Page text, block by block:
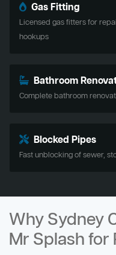
Gas Fitting
Licensed gas fitters for
hookups
Bathroom
Complete bathroom
Blocked Pipes
Fast unblocking of sewer,
Why Sydney
Mr Splash for